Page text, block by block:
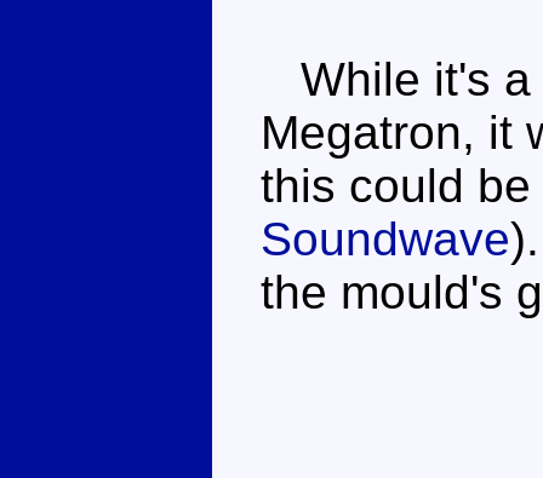
While it's a
Megatron, it
this could
Soundwave
the mould's